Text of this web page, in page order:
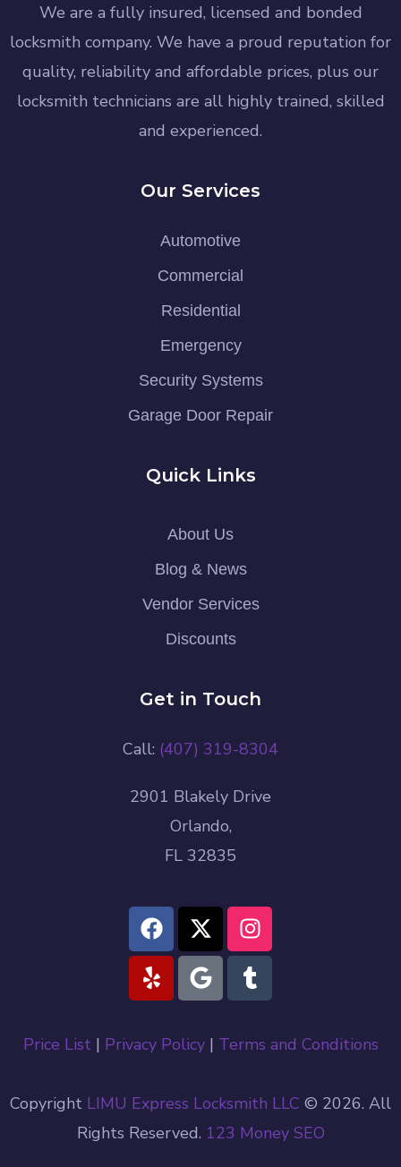
We are a fully insured, licensed and bonded
locksmith company. We have a proud reputation for
quality, reliability and affordable prices, plus our
locksmith technicians are all highly trained, skilled
and experienced.
Our Services
Automotive
Commercial
Residential
Emergency
Security Systems
Garage Door Repair
Quick Links
About Us
Blog & News
Vendor Services
Discounts
Get in Touch
Call: (407) 319-8304
2901 Blakely Drive
Orlando,
FL 32835
Price List| Privacy Policy| Terms and Conditions
Copyright LIMU Express Locksmith LLC © 2026. All
Rights Reserved. 123 Money SEO